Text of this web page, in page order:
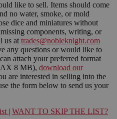
like to sell. Items should come
no water, smoke, or mold
dice and miniatures without
components, writing, or
us at trades@nobleknight.com
any questions or would like to
attach your preferred format
8 MB), download our
are interested in selling into the
the form below to send us your
| WANT TO SKIP THE LIST?